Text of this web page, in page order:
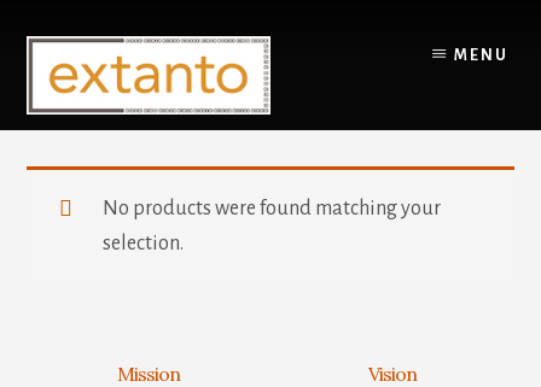
content
MENU
No products were found matching your
selection.
Mission Vision